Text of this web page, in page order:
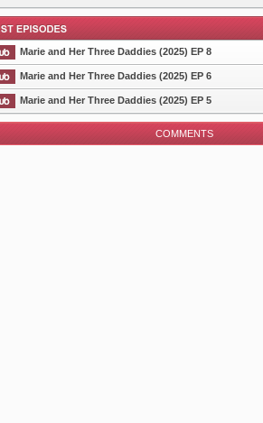
Episode
Marie and Her Three Daddies (2025) EP 8
Marie and Her Three Daddies (2025) EP 6
Marie and Her Three Daddies (2025) EP 5
COMMENTS